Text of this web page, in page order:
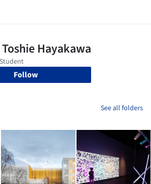
Follow
See all folders